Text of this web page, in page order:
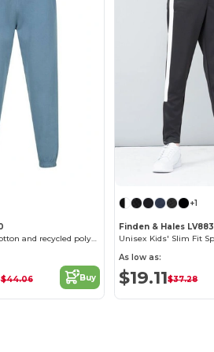
Regenerated cotton and recycled polyester joggers
$44.06 Buy
+1
Finden & Hales LV883
As low as:
$19.11$37.28